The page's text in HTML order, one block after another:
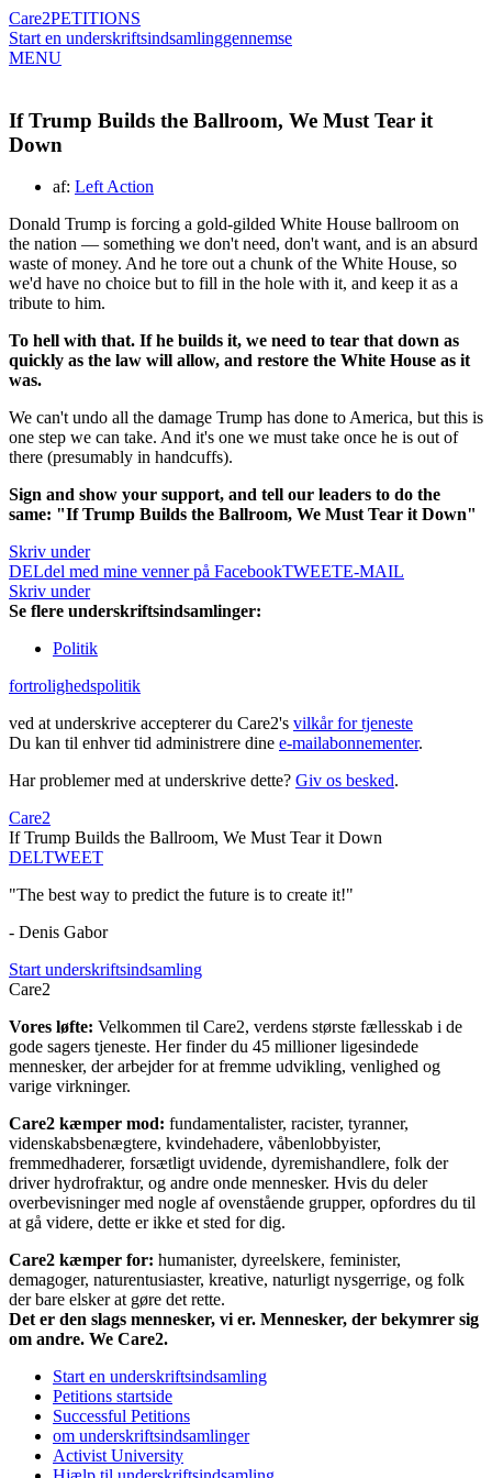
Care2PETITIONS
Start en underskriftsindsamlinggennemse
MENU
If Trump Builds the Ballroom, We Must Tear it
Down
af: Left Action
Donald Trump is forcing a gold-gilded White House ballroom on
the nation — something we don't need, don't want, and is an absurd
waste of money. And he tore out a chunk of the White House, so
we'd have no choice but to fill in the hole with it, and keep it as a
tribute to him.
To hell with that. If he builds it, we need to tear that down as
quickly as the law will allow, and restore the White House as it
was.
We can't undo all the damage Trump has done to America, but this is
one step we can take. And it's one we must take once he is out of
there (presumably in handcuffs).
Sign and show your support, and tell our leaders to do the
same: "If Trump Builds the Ballroom, We Must Tear it Down"
Skriv under
DELdel med mine venner på FacebookTWEETE-MAIL
Skriv under
Se flere underskriftsindsamlinger:
Politik
fortrolighedspolitik
ved at underskrive accepterer du Care2's vilkår for tjeneste
Du kan til enhver tid administrere dine e-mailabonnementer.
Har problemer med at underskrive dette? Giv os besked.
Care2
If Trump Builds the Ballroom, We Must Tear it Down
DELTWEET
"The best way to predict the future is to create it!"
- Denis Gabor
Start underskriftsindsamling
Care2
Vores løfte: Velkommen til Care2, verdens største fællesskab i de
gode sagers tjeneste. Her finder du 45 millioner ligesindede
mennesker, der arbejder for at fremme udvikling, venlighed og
varige virkninger.
Care2 kæmper mod: fundamentalister, racister, tyranner,
videnskabsbenægtere, kvindehadere, våbenlobbyister,
fremmedhaderer, forsætligt uvidende, dyremishandlere, folk der
driver hydrofraktur, og andre onde mennesker. Hvis du deler
overbevisninger med nogle af ovenstående grupper, opfordres du til
at gå videre, dette er ikke et sted for dig.
Care2 kæmper for: humanister, dyreelskere, feminister,
demagoger, naturentusiaster, kreative, naturligt nysgerrige, og folk
der bare elsker at gøre det rette.
Det er den slags mennesker, vi er. Mennesker, der bekymrer sig
om andre. We Care2.
Start en underskriftsindsamling
Petitions startside
Successful Petitions
om underskriftsindsamlinger
Activist University